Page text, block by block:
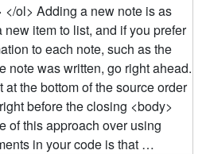
</ol> Adding a new note is as
item to list, and if you prefer
to each note, such as the
note was written, go right ahead.
at the bottom of the source order
before the closing <body>
of this approach over using
in your code is that …